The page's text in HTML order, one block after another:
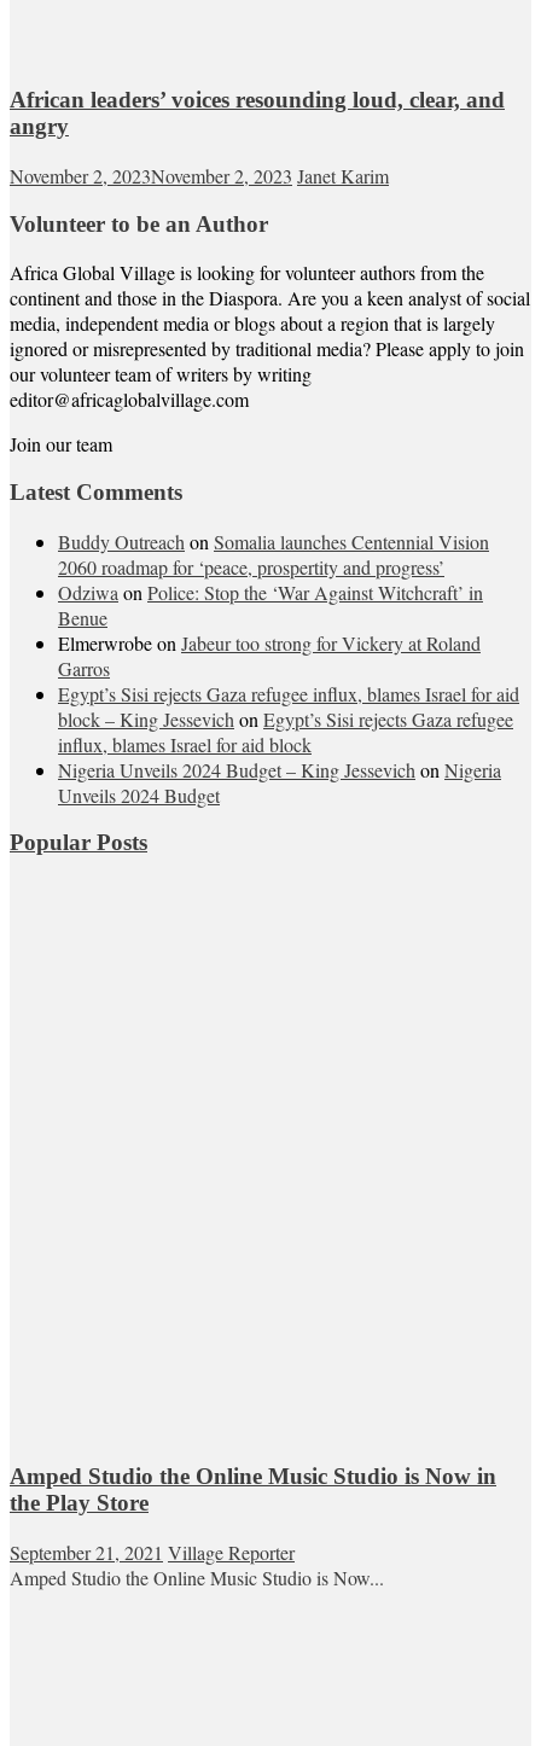
African leaders’ voices resounding loud, clear, and
angry
November 2, 2023November 2, 2023 Janet Karim
Volunteer to be an Author
Africa Global Village is looking for volunteer authors from the
continent and those in the Diaspora. Are you a keen analyst of social
media, independent media or blogs about a region that is largely
ignored or misrepresented by traditional media? Please apply to join
our volunteer team of writers by writing
editor@africaglobalvillage.com
Join our team
Latest Comments
Buddy Outreach on Somalia launches Centennial Vision
2060 roadmap for ‘peace, prospertity and progress’
Odziwa on Police: Stop the ‘War Against Witchcraft’ in
Benue
Elmerwrobeon Jabeur too strong for Vickery at Roland
Garros
Egypt’s Sisi rejects Gaza refugee influx, blames Israel for aid
block – King Jessevich on Egypt’s Sisi rejects Gaza refugee
influx, blames Israel for aid block
Nigeria Unveils 2024 Budget – King Jessevich on Nigeria
Unveils 2024 Budget
Popular Posts
Amped Studio the Online Music Studio is Now in
the Play Store
September 21, 2021 Village Reporter
Amped Studio the Online Music Studio is Now...